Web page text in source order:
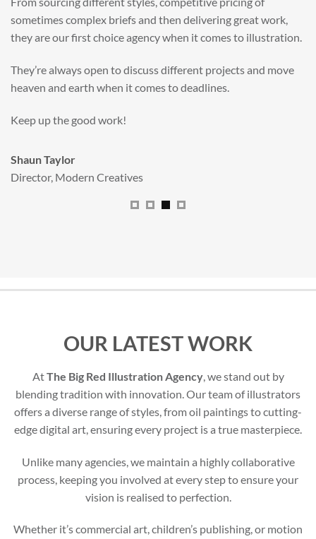
Big Red’s bright and bold CGI illustration was spot on,
perfect for inspiring young imaginations and delivering a
All handled and managed smoothly by Adam.
We really dig The Big Red Illustration Agency
Sam Johnson
Senior Licensing Manager,JCB
OUR LATEST WORK
AtThe Big Red Illustration Agency, we stand out by
blending tradition with innovation. Our team of illustrators
offers a diverse range of styles, from oil paintings to cutting-
edge digital art, ensuring every project is a true masterpiece.
Unlike many agencies, we maintain a highly collaborative
process, keeping you involved at every step to ensure your
vision is realised to perfection.
Whether it’s commercial art, children’s publishing, or motion